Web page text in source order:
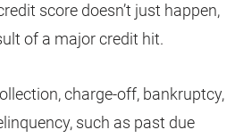
score doesn’t just happen,
of a major credit hit.
charge-off, bankruptcy,
such as past due